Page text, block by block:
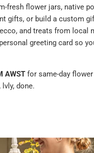
fresh flower jars, native
gifts, or build a custom
and treats from local
greeting card so
AWST for same-day
done.